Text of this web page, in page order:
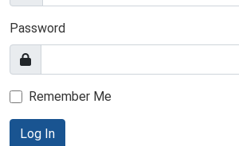
Password
Remember Me
Log In